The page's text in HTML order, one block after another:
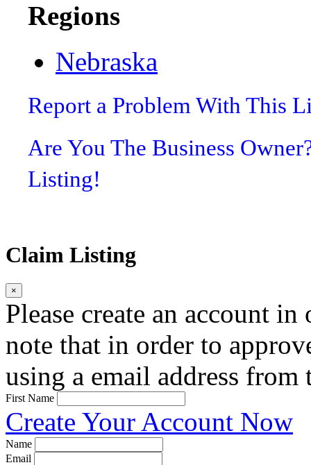
Regions
Nebraska
Report a Problem With This
Are You The Business
Listing!
Claim Listing
×
Please create an account
note that in order to
using a email address
First Name
Create Your Account Now
Name
Email